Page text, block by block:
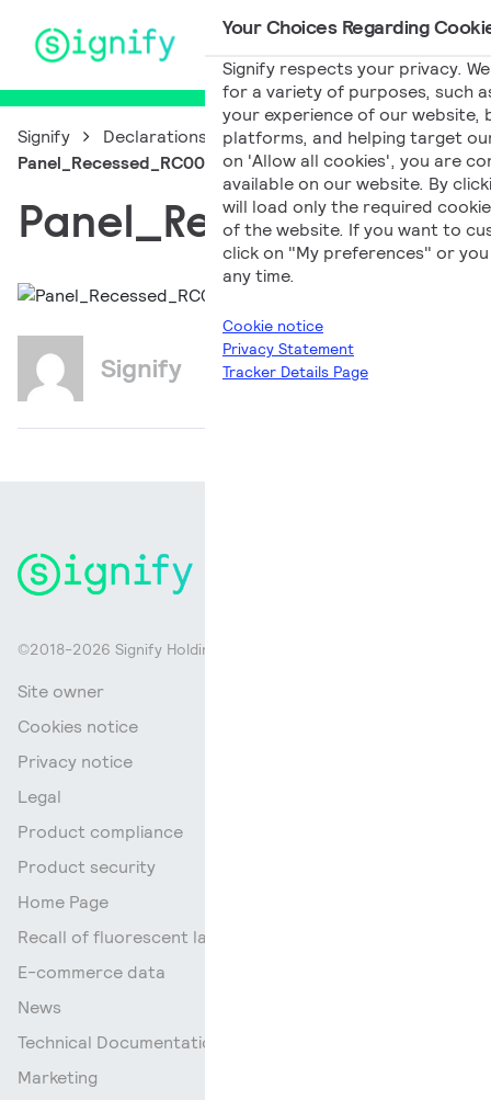
Your Choices Regarding
Signify respects your privacy.
for a variety of purposes, such
your experience of our website,
platforms, and helping target
on 'Allow all cookies', you are
available on our website. By
will load only the required
of the website. If you want to
click on "My preferences" or
any time.
Cookie notice
Privacy Statement
Tracker Details Page
Main Navigation
Signify
Declarations of Conformity
Panel_Recessed_RC007B_CL_EN_PL
Signify
©2018-2026 Signify Holding. All rights reserved.
Site owner
Cookies notice
Privacy notice
Legal
Product compliance
Product security
Home Page
Recall of fluorescent lamps
E-commerce data
News
Technical Documentation
Marketing